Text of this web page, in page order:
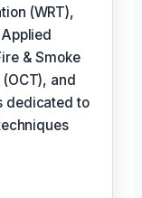
(WRT),
& Smoke
and
dedicated to